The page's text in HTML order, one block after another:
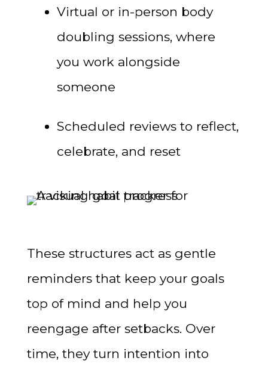
Virtual or in-person body
doubling sessions, where
you work alongside
someone
Scheduled reviews to reflect,
celebrate, and reset
These structures act as gentle
reminders that keep your goals
top of mind and help you
reengage after setbacks. Over
time, they turn intention into